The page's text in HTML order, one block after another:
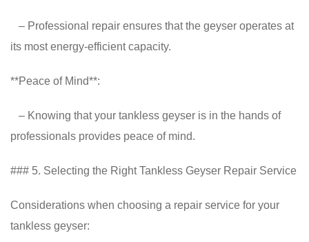
– Professional repair ensures that the geyser operates at
its most energy-efficient capacity.
**Peace of Mind**:
– Knowing that your tankless geyser is in the hands of
professionals provides peace of mind.
### 5. Selecting the Right Tankless Geyser Repair Service
Considerations when choosing a repair service for your
tankless geyser: